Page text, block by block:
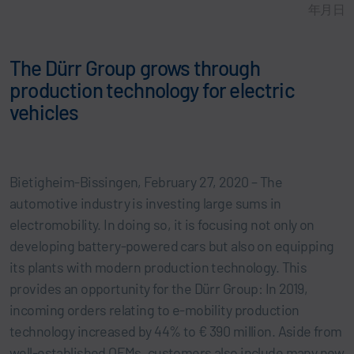
年月日
The Dürr Group grows through
production technology for electric
vehicles
Bietigheim-Bissingen, February 27, 2020 – The
automotive industry is investing large sums in
electromobility. In doing so, it is focusing not only on
developing battery-powered cars but also on equipping
its plants with modern production technology. This
provides an opportunity for the Dürr Group: In 2019,
incoming orders relating to e-mobility production
technology increased by 44% to € 390 million. Aside from